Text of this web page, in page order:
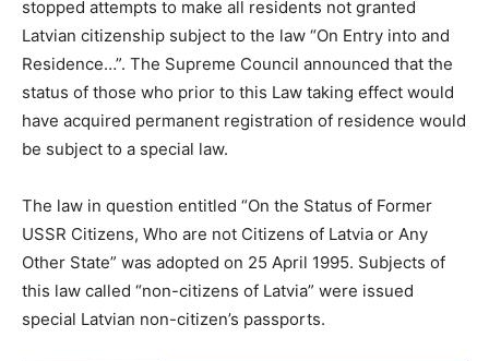
stopped attempts to make all residents not granted
Latvian citizenship subject to the law “On Entry into and
Residence…”. The Supreme Council announced that the
status of those who prior to this Law taking effect would
have acquired permanent registration of residence would
be subject to a special law.
The law in question entitled “On the Status of Former
USSR Citizens, Who are not Citizens of Latvia or Any
Other State” was adopted on 25 April 1995. Subjects of
this law called “non-citizens of Latvia” were issued
special Latvian non-citizen’s passports.